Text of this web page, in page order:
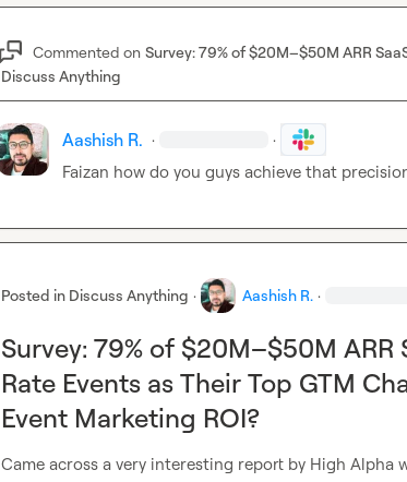
Commented on Survey: 79% of $20M–$50M ARR
Discuss Anything
Aashish R. · ·
Faizan how do you guys achieve that
Posted in Discuss Anything · Aashish R. ·
Survey: 79% of $20M–$50M ARR
Rate Events as Their Top GTM
Event Marketing ROI?
Came across a very interesting report by High Alpha